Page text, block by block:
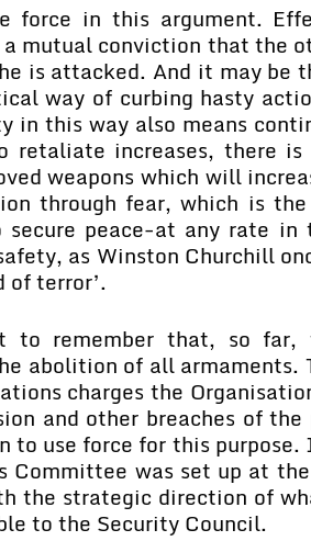
force in this argument.
mutual conviction that the
is attacked. And it may be
way of curbing hasty
in this way also means
retaliate increases, there is
weapons which will
through fear, which is
secure peace-at any rate
as Winston Churchill
of terror’.
remember that, so far,
abolition of all
charges the
and other breaches of
to use force for this
Committee was set up at
the strategic direction of
to the Security Council.